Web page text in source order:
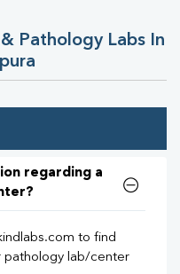
Pathology Labs In
regarding a
to find
pathology lab/center